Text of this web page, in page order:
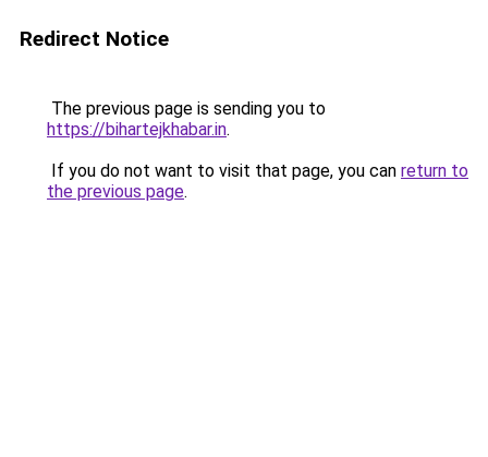
Redirect Notice
The previous page is sending you to
https://bihartejkhabar.in.
If you do not want to visit that page, you can return to
the previous page.